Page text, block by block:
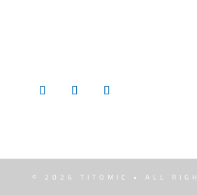
© 2026 TITOMIC • ALL